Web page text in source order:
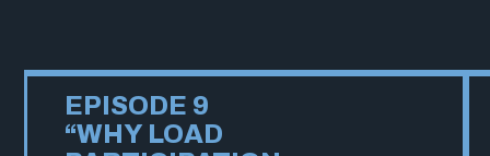
EPISODE 9
“WHY LOAD